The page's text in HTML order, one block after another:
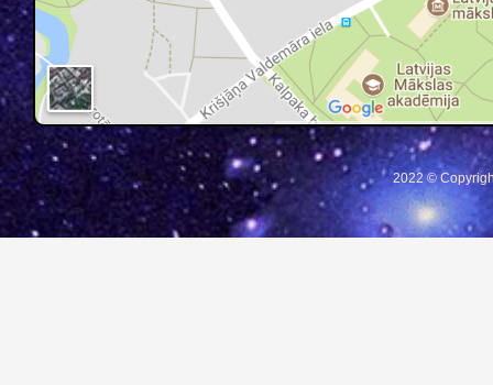
2022 ©